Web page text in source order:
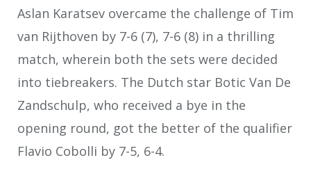
Aslan Karatsev overcame the challenge of Tim
van Rijthoven by 7-6 (7), 7-6 (8) in a thrilling
match, wherein both the sets were decided
into tiebreakers. The Dutch star Botic Van De
Zandschulp, who received a bye in the
opening round, got the better of the qualifier
Flavio Cobolli by 7-5, 6-4.